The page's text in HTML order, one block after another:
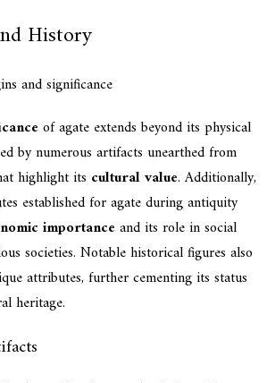
History
of agate extends beyond its physical
by numerous artifacts unearthed from
highlight its cultural value. Additionally,
established for agate during antiquity
importance and its role in social
societies. Notable historical figures also
attributes, further cementing its status
heritage.